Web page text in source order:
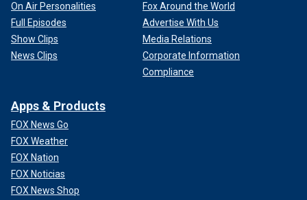
On Air Personalities
Full Episodes
Show Clips
News Clips
Fox Around the World
Advertise With Us
Media Relations
Corporate Information
Compliance
Apps & Products
FOX News Go
FOX Weather
FOX Nation
FOX Noticias
FOX News Shop